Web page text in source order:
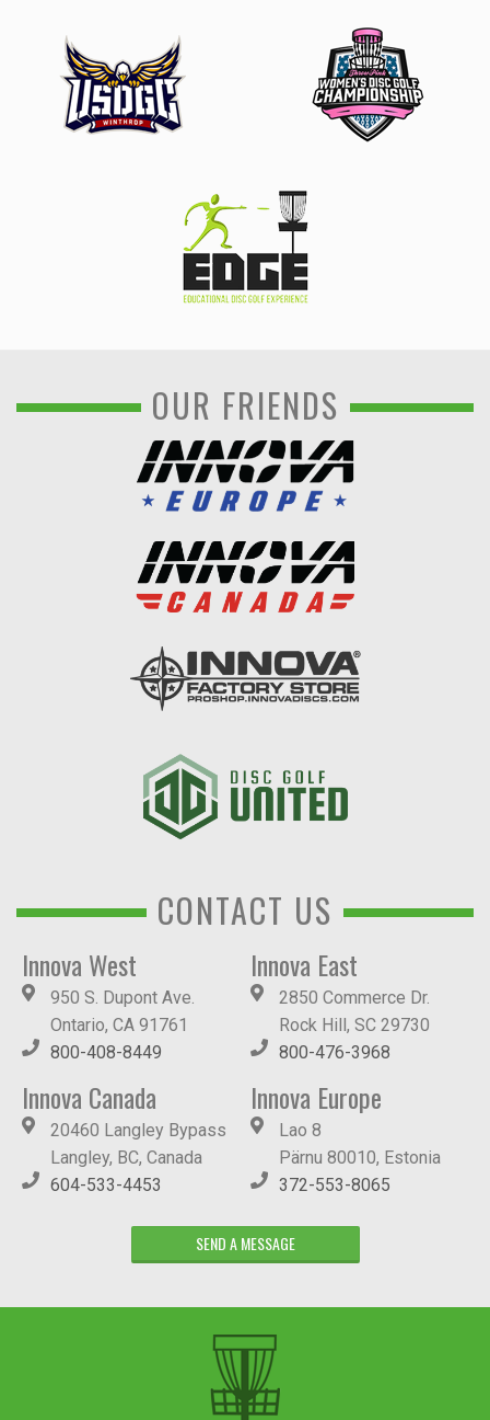
OUR FRIENDS
CONTACT US
Innova West
950 S. Dupont Ave.
Ontario, CA 91761
800-408-8449
Innova East
2850 Commerce Dr.
Rock Hill, SC 29730
800-476-3968
Innova Canada
20460 Langley Bypass
Langley, BC, Canada
604-533-4453
Innova Europe
Lao 8
Pärnu 80010, Estonia
372-553-8065
SEND A MESSAGE